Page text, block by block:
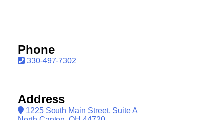
Phone
330-497-7302
Address
1225 South Main Street, Suite A